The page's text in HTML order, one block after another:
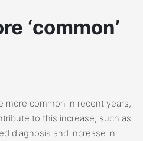
‘common’
more common in recent years,
to this increase, such as
diagnosis and increase in